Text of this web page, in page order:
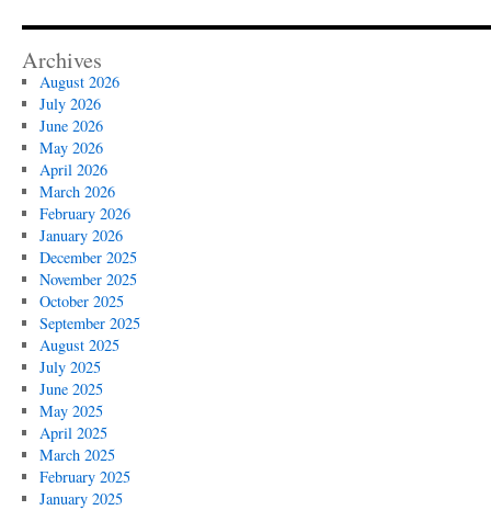
Archives
August 2026
July 2026
June 2026
May 2026
April 2026
March 2026
February 2026
January 2026
December 2025
November 2025
October 2025
September 2025
August 2025
July 2025
June 2025
May 2025
April 2025
March 2025
February 2025
January 2025